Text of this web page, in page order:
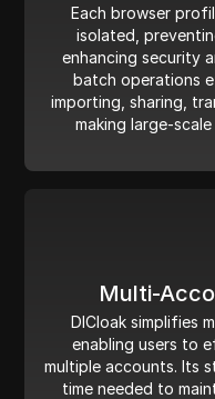
Each browser
isolated,
enhancing security
batch operations
importing, sharing,
making large-
Multi-
DICloak simplifies
enabling users to
multiple accounts. Its
time needed to